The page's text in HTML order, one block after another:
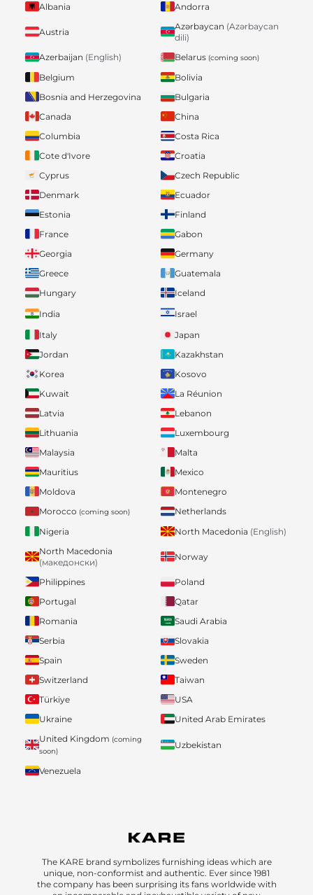
Albania Andorra
Austria
Azərbaycan (Azərbaycan
dili)
Azerbaijan (English) Belarus (coming soon)
Belgium
Bolivia
Bosnia and Herzegovina
Bulgaria
Canada
China
Columbia
Costa Rica
Cote d'Ivore
Croatia
Cyprus
Czech Republic
Denmark
Ecuador
Estonia
Finland
France
Gabon
Georgia
Germany
Greece
Guatemala
Hungary
Iceland
India
Israel
Italy
Japan
Jordan
Kazakhstan
Korea
Kosovo
Kuwait
La Réunion
Latvia
Lebanon
Lithuania
Luxembourg
Malaysia
Malta
Mauritius
Mexico
Moldova
Montenegro
Morocco (coming soon)
Netherlands
Nigeria
North Macedonia (English)
North Macedonia
(македонски)
Norway
Philippines
Poland
Portugal
Qatar
Romania
Saudi Arabia
Serbia
Slovakia
Spain
Sweden
Switzerland
Taiwan
Türkiye
USA
Ukraine
United Arab Emirates
United Kingdom (coming
soon)
Uzbekistan
Venezuela
The KARE brand symbolizes furnishing ideas which are
unique, non-conformist and authentic. Ever since 1981
the company has been surprising its fans worldwide with